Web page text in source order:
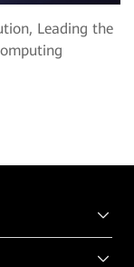
Leading the